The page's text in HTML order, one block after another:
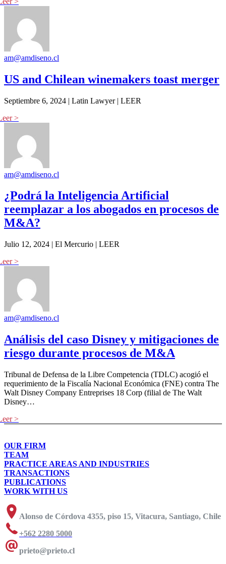
am@amdiseno.cl
US and Chilean winemakers toast merger
Septiembre 6, 2024 | Latin Lawyer | LEER
am@amdiseno.cl
¿Podrá la Inteligencia Artificial
reemplazar a los abogados en procesos de
M&A?
Julio 12, 2024 | El Mercurio | LEER
am@amdiseno.cl
Análisis del caso Disney y mitigaciones de
riesgo durante procesos de M&A
Tribunal de Defensa de la Libre Competencia (TDLC) acogió el
requerimiento de la Fiscalía Nacional Económica (FNE) contra The
Walt Disney Company Entreprises 18 Corp (filial de The Walt
Disney…
OUR FIRM
TEAM
PRACTICE AREAS AND INDUSTRIES
TRANSACTIONS
PUBLICATIONS
WORK WITH US
Alonso de Córdova 4355, piso 15, Vitacura, Santiago, Chile
+562 2280 5000
prieto@prieto.cl